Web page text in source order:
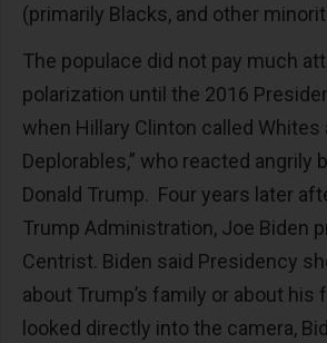
(primarily Blacks, and other
The populace did not pay much
polarization until the 2016
when Hillary Clinton called Whites
Deplorables,” who reacted angrily
Donald Trump. Four years later
Trump Administration, Joe Biden
Centrist. Biden said Presidency
about Trump’s family or about his
looked directly into the camera,